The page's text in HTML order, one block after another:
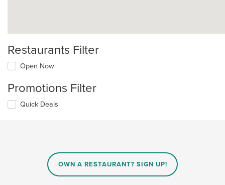
Restaurants Filter
Open Now
Promotions Filter
Quick Deals
OWN A RESTAURANT? SIGN UP!